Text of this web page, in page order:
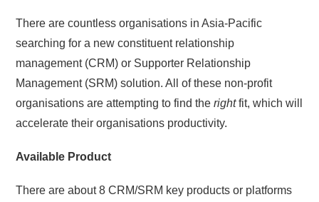
There are countless organisations in Asia-Pacific
searching for a new constituent relationship
management (CRM) or Supporter Relationship
Management (SRM) solution. All of these non-profit
organisations are attempting to find therightfit, which will
accelerate their organisations productivity.
Available Product
There are about 8 CRM/SRM key products or platforms